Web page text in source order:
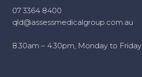
07 3364 8400
qld@assessmedicalgroup.com.au
8.30am – 4.30pm, Monday to Friday